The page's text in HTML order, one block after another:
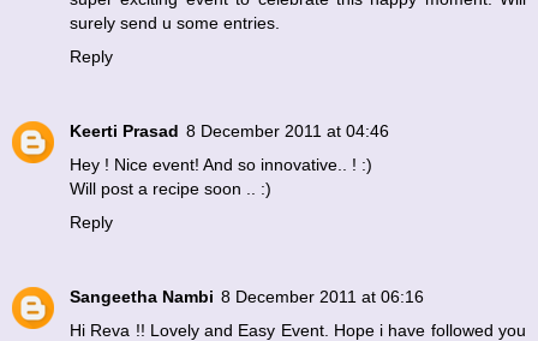
surely send u some entries.
Reply
Keerti Prasad 8 December 2011 at 04:46
Hey ! Nice event! And so innovative.. ! :)
Will post a recipe soon .. :)
Reply
Sangeetha Nambi 8 December 2011 at 06:16
Hi Reva !! Lovely and Easy Event. Hope i have followed you